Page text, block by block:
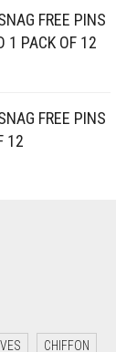
FREE PINS
1 PACK OF 12
FREE PINS
12
CHIFFON